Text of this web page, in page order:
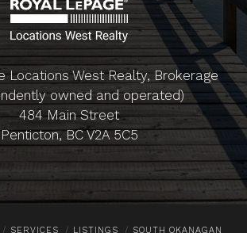
Locations West Realty, Brokerage
owned and operated)
484 Main Street
Penticton, BC V2A 5C5
SERVICES LISTINGS SOUTH OKANAGAN